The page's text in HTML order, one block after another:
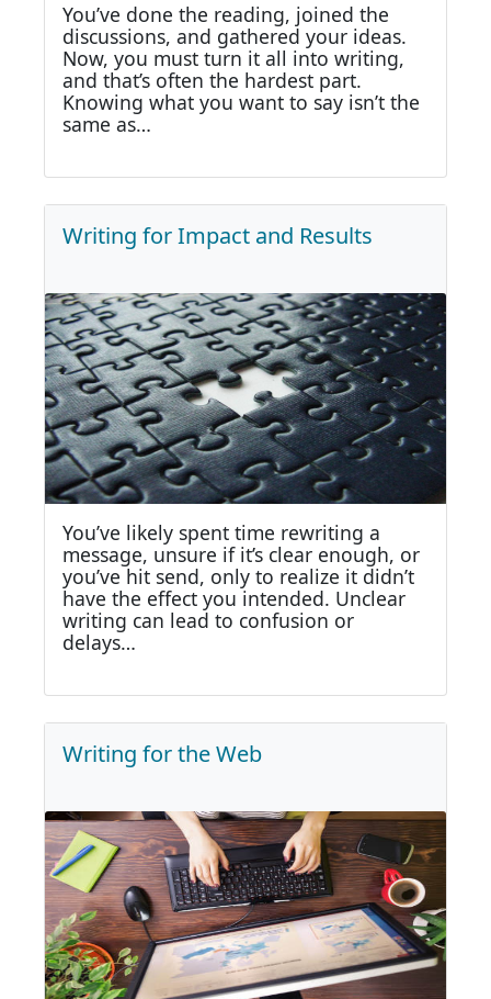
You’ve done the reading, joined the
discussions, and gathered your ideas.
Now, you must turn it all into writing,
and that’s often the hardest part.
Knowing what you want to say isn’t the
same as…
Writing for Impact and Results
You’ve likely spent time rewriting a
message, unsure if it’s clear enough, or
you’ve hit send, only to realize it didn’t
have the effect you intended. Unclear
writing can lead to confusion or
delays…
Writing for the Web